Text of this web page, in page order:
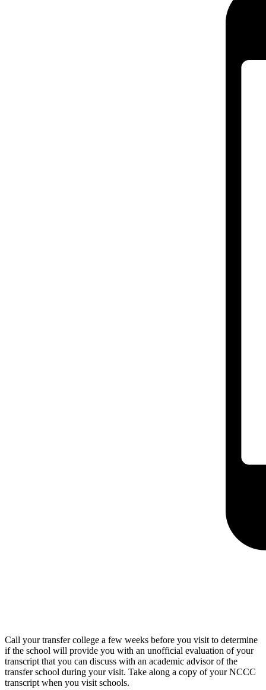
Call your transfer college a few weeks before you visit to determine
if the school will provide you with an unofficial evaluation of your
transcript that you can discuss with an academic advisor of the
transfer school during your visit. Take along a copy of your NCCC
transcript when you visit schools.